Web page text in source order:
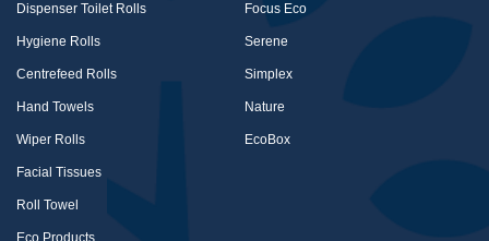
Dispenser Toilet Rolls
Hygiene Rolls
Centrefeed Rolls
Hand Towels
Wiper Rolls
Facial Tissues
Roll Towel
Focus Eco
Serene
Simplex
Nature
EcoBox